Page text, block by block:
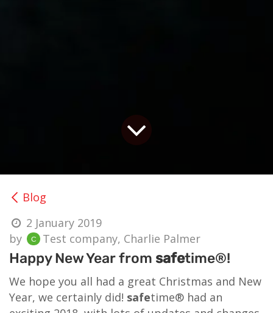
Blog
2 January 2019
by
Test company, Charlie Palmer
Happy New Year from safetime®!
We hope you all had a great Christmas and New
Year, we certainly did! safetime® had an